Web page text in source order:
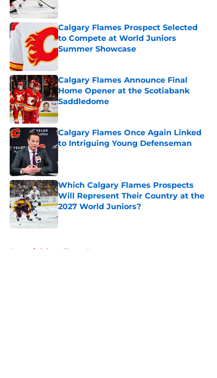
Calgary Flames Prospect Selected
to Compete at World Juniors
Summer Showcase
Published by on Invalid Date
Calgary Flames Announce Final
Home Opener at the Scotiabank
Saddledome
Published by on Invalid Date
Calgary Flames Once Again Linked
to Intriguing Young Defenseman
Which Calgary Flames Prospects
Will Represent Their Country at the
2027 World Juniors?
Published by on Invalid Date
Home / Calgary Flames News